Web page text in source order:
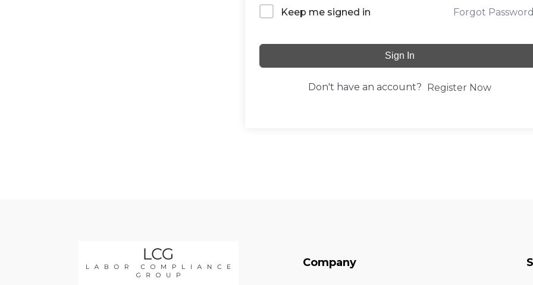
Keep me signed in Forgot
Sign In
Don't have an account? Register Now
Company